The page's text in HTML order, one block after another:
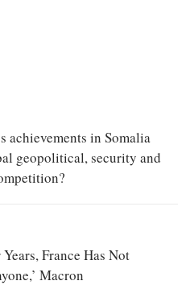
achievements in Somalia
geopolitical, security and
France Has Not
Macron